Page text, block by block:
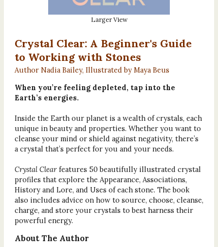
Larger View
Crystal Clear: A Beginner's Guide
to Working with Stones
Author Nadia Bailey, Illustrated by Maya Beus
When you’re feeling depleted, tap into the
Earth’s energies.
Inside the Earth our planet is a wealth of crystals, each
unique in beauty and properties. Whether you want to
cleanse your mind or shield against negativity, there’s
a crystal that’s perfect for you and your needs.
Crystal Clearfeatures 50 beautifully illustrated crystal
profiles that explore the Appearance, Associations,
History and Lore, and Uses of each stone. The book
also includes advice on how to source, choose, cleanse,
charge, and store your crystals to best harness their
powerful energy.
About The Author